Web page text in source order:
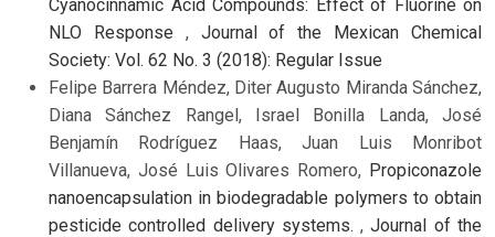
Cyanocinnamic Acid Compounds: Effect of Fluorine on
NLO Response , Journal of the Mexican Chemical
Society: Vol. 62 No. 3 (2018): Regular Issue
Felipe Barrera Méndez, Diter Augusto Miranda Sánchez,
Diana Sánchez Rangel, Israel Bonilla Landa, José
Benjamín Rodríguez Haas, Juan Luis Monribot
Villanueva, José Luis Olivares Romero, Propiconazole
nanoencapsulation in biodegradable polymers to obtain
pesticide controlled delivery systems.,Journal of the